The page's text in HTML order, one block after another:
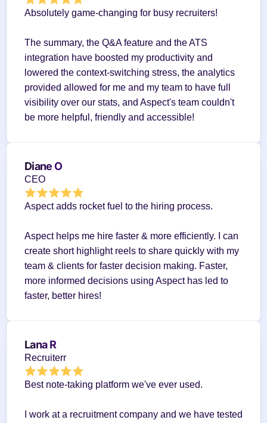
Absolutely game-changing for busy recruiters!
The summary, the Q&A feature and the ATS
integration have boosted my productivity and
lowered the context-switching stress, the analytics
provided allowed for me and my team to have full
visibility over our stats, and Aspect's team couldn't
be more helpful, friendly and accessible!
Diane O
CEO
Aspect adds rocket fuel to the hiring process.
Aspect helps me hire faster & more efficiently. I can
create short highlight reels to share quickly with my
team & clients for faster decision making. Faster,
more informed decisions using Aspect has led to
faster, better hires!
Lana R
Recruiterr
Best note-taking platform we've ever used.
I work at a recruitment company and we have tested